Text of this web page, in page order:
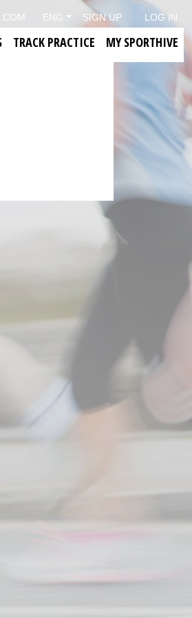
ENG SIGN UP LOG IN
TRACK PRACTICE MY SPORTHIVE